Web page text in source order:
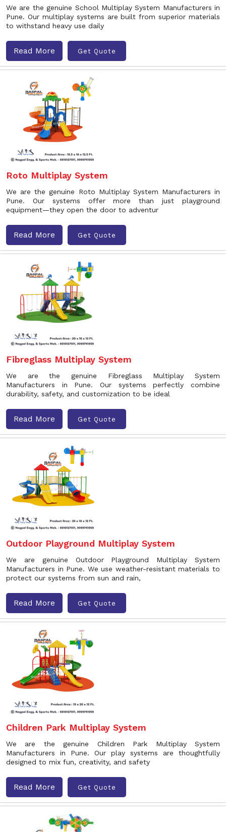
We are the genuine School Multiplay System Manufacturers in
Pune. Our multiplay systems are built from superior materials
to withstand heavy use daily
Read More Get Quote
Roto Multiplay System
We are the genuine Roto Multiplay System Manufacturers in
Pune. Our systems offer more than just playground
equipment—they open the door to adventur
Read More Get Quote
Fibreglass Multiplay System
We are the genuine Fibreglass Multiplay System
Manufacturers in Pune. Our systems perfectly combine
durability, safety, and customization to be ideal
Read More Get Quote
Outdoor Playground Multiplay System
We are genuine Outdoor Playground Multiplay System
Manufacturers in Pune. We use weather-resistant materials to
protect our systems from sun and rain,
Read More Get Quote
Children Park Multiplay System
We are the genuine Children Park Multiplay System
Manufacturers in Pune. Our play systems are thoughtfully
designed to mix fun, creativity, and safety
Read More Get Quote